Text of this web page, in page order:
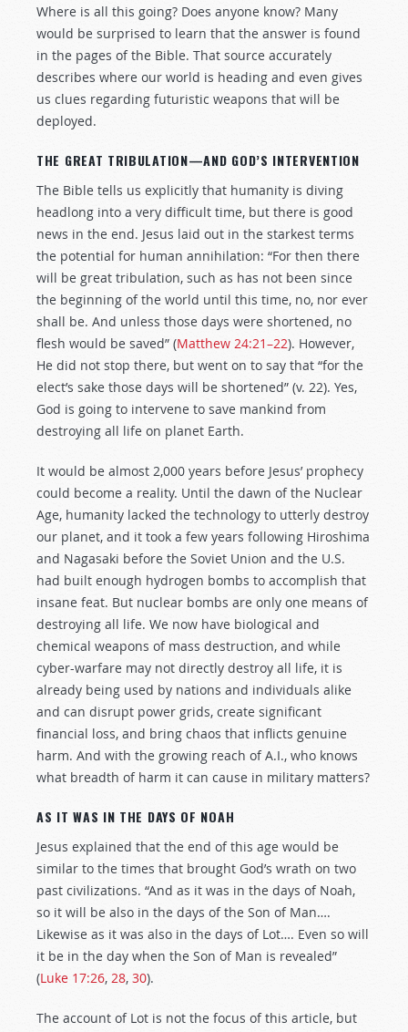
Where is all this going? Does anyone know? Many
would be surprised to learn that the answer is found
in the pages of the Bible. That source accurately
describes where our world is heading and even gives
us clues regarding futuristic weapons that will be
deployed.
THE GREAT TRIBULATION—AND GOD’S INTERVENTION
The Bible tells us explicitly that humanity is diving
headlong into a very difficult time, but there is good
news in the end. Jesus laid out in the starkest terms
the potential for human annihilation: “For then there
will be great tribulation, such as has not been since
the beginning of the world until this time, no, nor ever
shall be. And unless those days were shortened, no
flesh would be saved” (Matthew 24:21–22). However,
He did not stop there, but went on to say that “for the
elect’s sake those days will be shortened” (v. 22). Yes,
God is going to intervene to save mankind from
destroying all life on planet Earth.
It would be almost 2,000 years before Jesus’ prophecy
could become a reality. Until the dawn of the Nuclear
Age, humanity lacked the technology to utterly destroy
our planet, and it took a few years following Hiroshima
and Nagasaki before the Soviet Union and the U.S.
had built enough hydrogen bombs to accomplish that
insane feat. But nuclear bombs are only one means of
destroying all life. We now have biological and
chemical weapons of mass destruction, and while
cyber-warfare may not directly destroy all life, it is
already being used by nations and individuals alike
and can disrupt power grids, create significant
financial loss, and bring chaos that inflicts genuine
harm. And with the growing reach of A.I., who knows
what breadth of harm it can cause in military matters?
AS IT WAS IN THE DAYS OF NOAH
Jesus explained that the end of this age would be
similar to the times that brought God’s wrath on two
past civilizations. “And as it was in the days of Noah,
so it will be also in the days of the Son of Man….
Likewise as it was also in the days of Lot…. Even so will
it be in the day when the Son of Man is revealed”
(Luke 17:26, 28, 30).
The account of Lot is not the focus of this article, but